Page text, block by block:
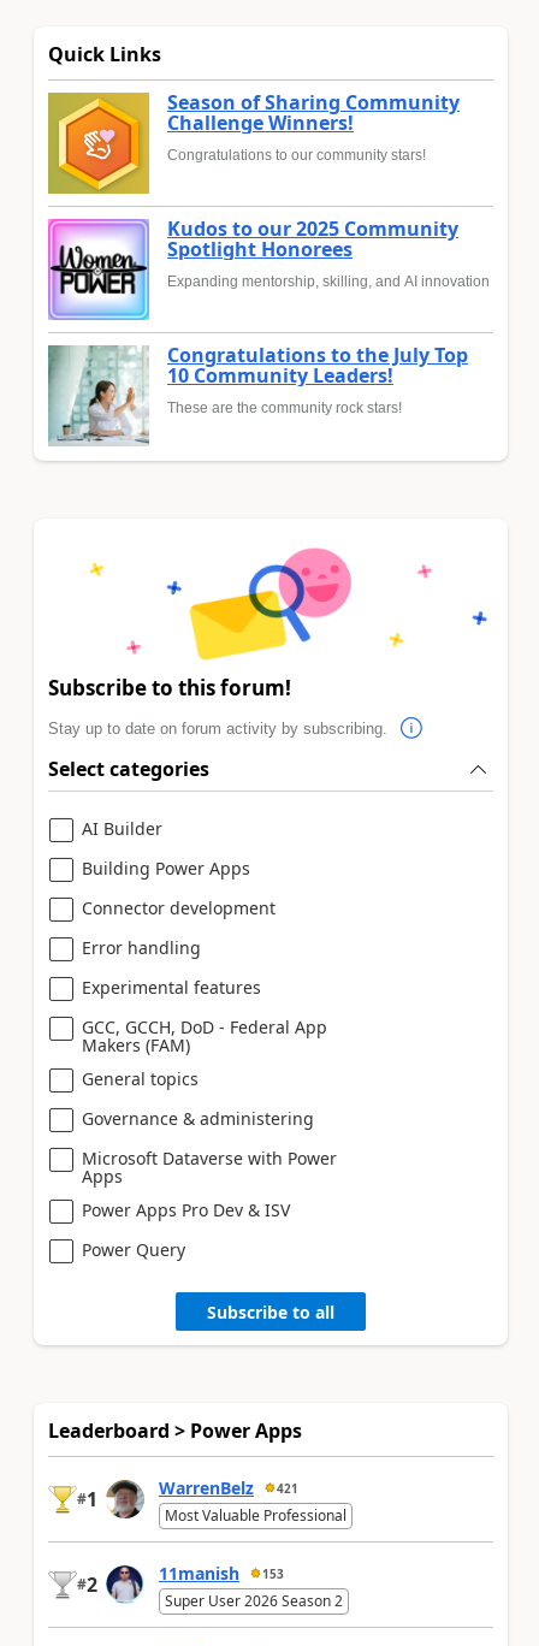
Quick Links
Season of Sharing Community
Challenge Winners!
Congratulations to our community stars!
Kudos to our 2025 Community
Spotlight Honorees
Expanding mentorship, skilling, and AI innovation
Congratulations to the July Top
10 Community Leaders!
These are the community rock stars!
Subscribe to this forum!
Stay up to date on forum activity by subscribing.
Select categories
AI Builder
Building Power Apps
Connector development
Error handling
Experimental features
GCC, GCCH, DoD - Federal App
Makers (FAM)
General topics
Governance & administering
Microsoft Dataverse with Power
Apps
Power Apps Pro Dev & ISV
Power Query
Subscribe to all
Leaderboard > Power Apps
#1 WarrenBelz 421
Most Valuable Professional
#2 11manish 153
Super User 2026 Season 2